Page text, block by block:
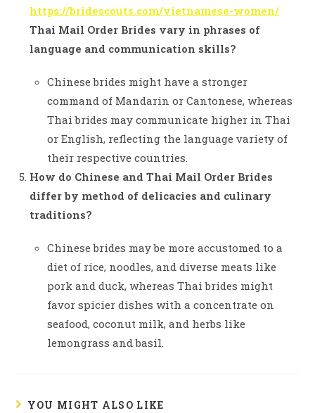
https://bridescouts.com/vietnamese-women/
Thai Mail Order Brides vary in phrases of
language and communication skills?
Chinese brides might have a stronger
command of Mandarin or Cantonese, whereas
Thai brides may communicate higher in Thai
or English, reflecting the language variety of
their respective countries.
How do Chinese and Thai Mail Order Brides
differ by method of delicacies and culinary
traditions?
Chinese brides may be more accustomed to a
diet of rice, noodles, and diverse meats like
pork and duck, whereas Thai brides might
favor spicier dishes with a concentrate on
seafood, coconut milk, and herbs like
lemongrass and basil.
YOU MIGHT ALSO LIKE